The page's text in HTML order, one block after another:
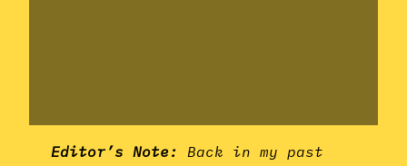
Editor’s Note: Back in my past